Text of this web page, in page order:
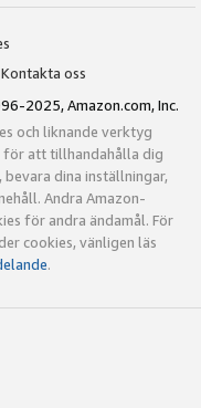
Kontakta oss
2025, Amazon.com, Inc.
och liknande verktyg
för att tillhandahålla dig
dina inställningar,
Andra Amazon-
för andra ändamål. För
cookies, vänligen läs
.